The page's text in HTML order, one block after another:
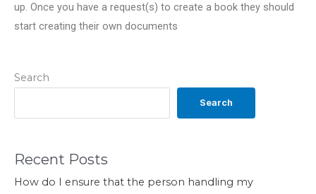
Search
Search
Recent Posts
How do I ensure that the person handling my
up. Once you have a request(s) to create a book they should
start creating their own documents